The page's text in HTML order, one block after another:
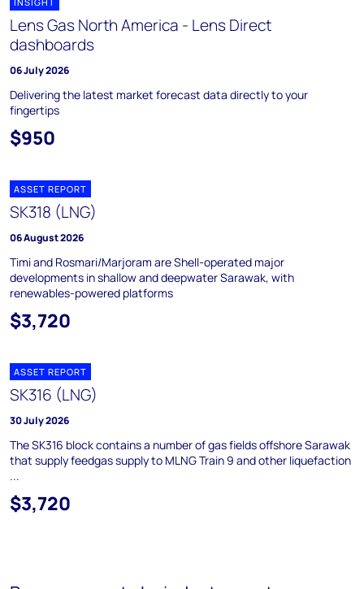
Lens Gas North America - Lens Direct
dashboards
06 July 2026
Delivering the latest market forecast data directly to your
fingertips
$950
ASSET REPORT
SK318 (LNG)
06 August 2026
Timi and Rosmari/Marjoram are Shell-operated major
developments in shallow and deepwater Sarawak, with
renewables-powered platforms
$3,720
ASSET REPORT
SK316 (LNG)
30 July 2026
The SK316 block contains a number of gas fields offshore Sarawak
that supply feedgas supply to MLNG Train 9 and other liquefaction
...
$3,720